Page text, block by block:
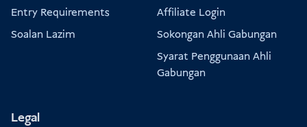
Entry Requirements
Soalan Lazim
Affiliate Login
Sokongan Ahli Gabungan
Syarat Penggunaan Ahli
Gabungan
Legal